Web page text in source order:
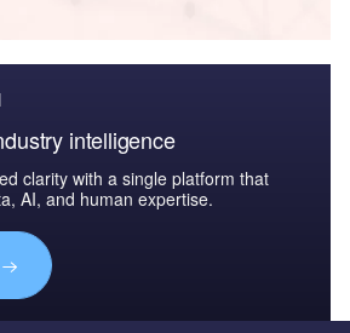
intelligence
clarity with a single platform that
AI, and human expertise.